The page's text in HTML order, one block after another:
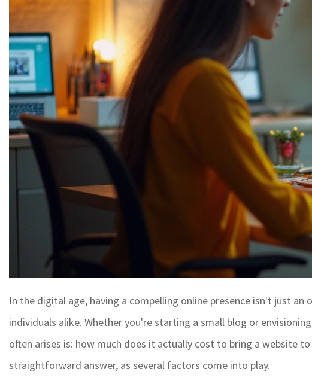
In the digital age, having a compelling online presence isn't just an
individuals alike. Whether you're starting a small blog or
often arises is: how much does it actually cost to bring a website
straightforward answer, as several factors come into play.